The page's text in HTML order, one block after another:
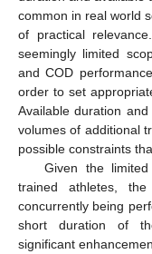
common in real world
of practical
seemingly limited
and COD
order to set
Available duration
volumes of additional
possible constraints
Given the
trained athletes,
concurrently being
short duration of
significant